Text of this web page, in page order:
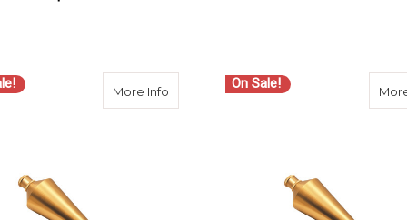
More Info about SitePro 18 OZ BRASS PLUMB
On Sale!